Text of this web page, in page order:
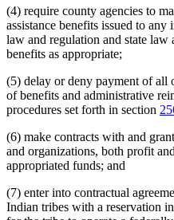
2011 Subd. 24Amended2011 c 9
2011 Subd. 29Amended 2011 c 9
2011 Subd. 33New2011 c 9 art 6
2011 Subd. 34
New
2010 Subd. 29Amended
2010 Subd. 31 New2010 c 329 art
2010 Subd. 32New2010 c 1 art
2009 Subd. 2bAmended2009 c 79
2009 Subd. 18aNew2009 c 79 art
2009 Subd. 18b Amended2009 c
2009 Subd. 18b New2009 c 79 art
2009 Subd. 23aNew2009 c 79 art
2008 Subd. 2Amended 2008 c
2008 Subd. 2b Amended2008 c
2008 Subd. 23
Amended 2008 c
Human
Human Services
Human Services
Identification Cards
Indians
Indigent Persons
Legislative Advisory
Legislative Committees
Local Governments
Local Social Services
Matching Funds
Medical Assistance
Medical Examiners
Medical Records
(4) require county agencies to
assistance benefits issued to
law and regulation and state law
benefits as appropriate;
(5) delay or deny payment of all
of benefits and administrative
procedures set forth in section
(6) make contracts with and
and organizations, both profit
appropriated funds; and
(7) enter into contractual
Indian tribes with a reservation